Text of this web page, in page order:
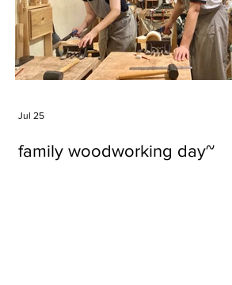
family woodworking day~
Jul 25